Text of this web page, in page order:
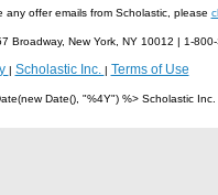
any offer emails from Scholastic, please
Broadway, New York, NY 10012 | 1-
| Scholastic Inc. | Terms of Use
Date(), "%4Y") %> Scholastic Inc.